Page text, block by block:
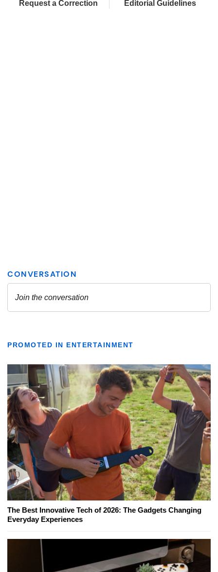
Request a Correction Editorial Guidelines
PROMOTED IN ENTERTAINMENT
The Best Innovative Tech of 2026: The Gadgets Changing
Everyday Experiences